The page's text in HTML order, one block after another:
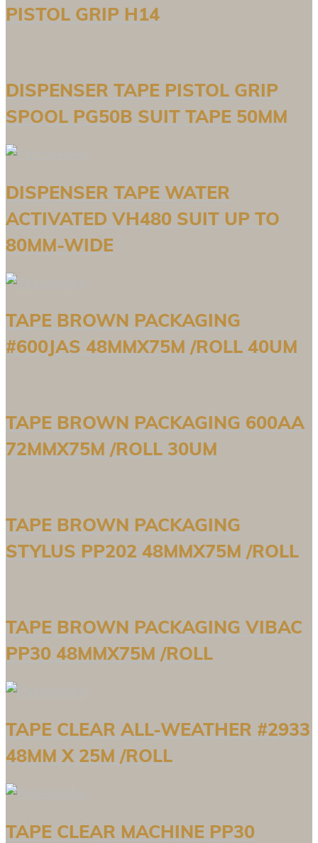
PISTOL GRIP H14
DISPENSER TAPE PISTOL GRIP
SPOOL PG50B SUIT TAPE 50MM
DISPENSER TAPE WATER
ACTIVATED VH480 SUIT UP TO
80MM-WIDE
TAPE BROWN PACKAGING
#600JAS 48MMX75M /ROLL 40UM
TAPE BROWN PACKAGING 600AA
72MMX75M /ROLL 30UM
TAPE BROWN PACKAGING
STYLUS PP202 48MMX75M /ROLL
TAPE BROWN PACKAGING VIBAC
PP30 48MMX75M /ROLL
TAPE CLEAR ALL-WEATHER #2933
48MM X 25M /ROLL
TAPE CLEAR MACHINE PP30